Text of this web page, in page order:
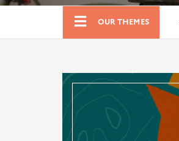
BoutiqueOUR THEMES